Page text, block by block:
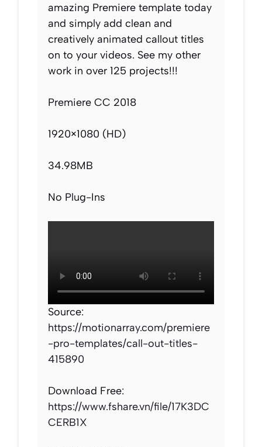
amazing Premiere template today
and simply add clean and
creatively animated callout titles
on to your videos. See my other
work in over 125 projects!!!
Premiere CC 2018
1920×1080 (HD)
34.98MB
No Plug-Ins
Source:
https://motionarray.com/premiere
-pro-templates/call-out-titles-
415890
Download Free:
https://www.fshare.vn/file/17K3DC
CERB1X